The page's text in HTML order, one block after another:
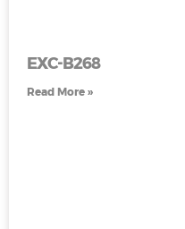
EXC-B268
Read More »